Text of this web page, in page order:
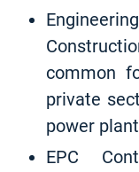
common
private
power
EPC